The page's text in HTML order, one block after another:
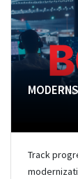
Track